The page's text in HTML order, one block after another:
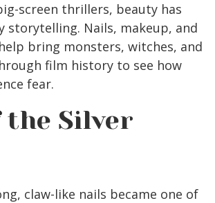
screen thrillers, beauty has
storytelling. Nails, makeup, and
bring monsters, witches, and
film history to see how
fear.
the Silver
claw-like nails became one of